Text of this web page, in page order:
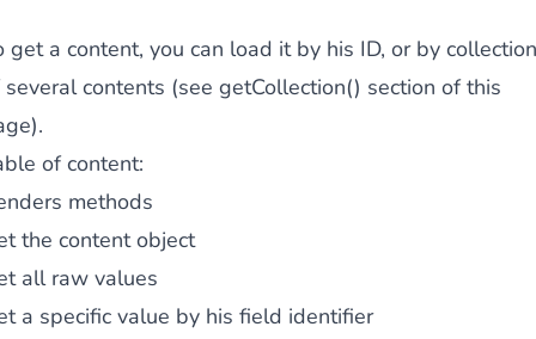
get a content, you can load it by his ID, or by collection
contents (see getCollection() section of this
of content:
methods
the content object
all raw values
a specific value by his field identifier